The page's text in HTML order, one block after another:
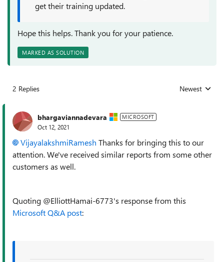
get their training updated.
Hope this helps. Thank you for your patience.
MARKED AS SOLUTION
2 Replies Replies sorted
Newest
bhargaviannadevara MICROSOFT
Oct 12, 2021
VijayalakshmiRamesh Thanks for bringing this to our
attention. We've received similar reports from some other
customers as well.
Quoting @ElliottHamai-6773's response from this
Microsoft Q&A post: